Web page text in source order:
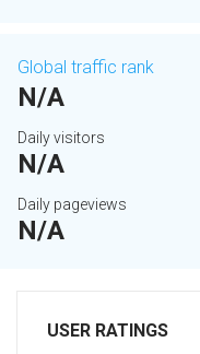
Global traffic rank
N/A
Daily visitors
N/A
Daily pageviews
N/A
USER RATINGS